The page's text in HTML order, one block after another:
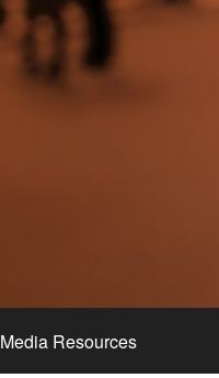
Media Resources